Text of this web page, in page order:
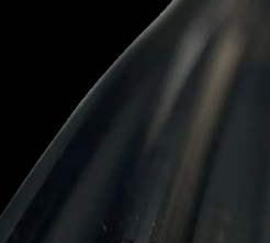
(1 Vote)